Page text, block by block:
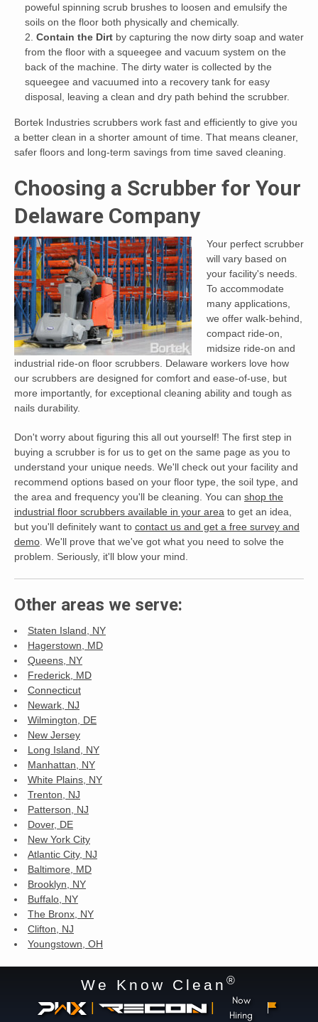
poweful spinning scrub brushes to loosen and emulsify the
soils on the floor both physically and chemically.
Contain the Dirt by capturing the now dirty soap and water
from the floor with a squeegee and vacuum system on the
back of the machine. The dirty water is collected by the
squeegee and vacuumed into a recovery tank for easy
disposal, leaving a clean and dry path behind the scrubber.
Bortek Industries scrubbers work fast and efficiently to give you
a better clean in a shorter amount of time. That means cleaner,
safer floors and long-term savings from time saved cleaning.
Choosing a Scrubber for Your
Delaware Company
Your perfect scrubber
will vary based on
your facility's needs.
To accommodate
many applications,
we offer walk-behind,
compact ride-on,
midsize ride-on and
industrial ride-on floor scrubbers. Delaware workers love how
our scrubbers are designed for comfort and ease-of-use, but
more importantly, for exceptional cleaning ability and tough as
nails durability.
Don't worry about figuring this all out yourself! The first step in
buying a scrubber is for us to get on the same page as you to
understand your unique needs. We'll check out your facility and
recommend options based on your floor type, the soil type, and
the area and frequency you'll be cleaning. You can shop the
industrial floor scrubbers available in your area to get an idea,
but you'll definitely want to contact us and get a free survey and
demo . We'll prove that we've got what you need to solve the
problem. Seriously, it'll blow your mind.
Other areas we serve:
Staten Island, NY
Hagerstown, MD
Queens, NY
Frederick, MD
Connecticut
Newark, NJ
Wilmington, DE
New Jersey
Long Island, NY
Manhattan, NY
White Plains, NY
Trenton, NJ
Patterson, NJ
Dover, DE
New York City
Atlantic City, NJ
Baltimore, MD
Brooklyn, NY
Buffalo, NY
The Bronx, NY
Clifton, NJ
Youngstown, OH
We Know Clean ®
| |
Now
Hiring